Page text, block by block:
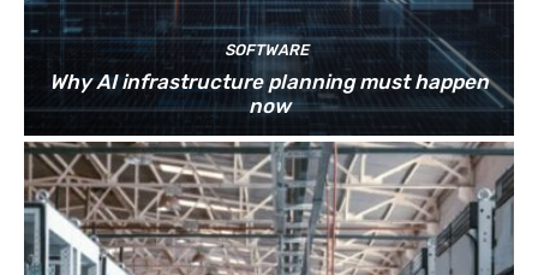
SOFTWARE
Why AI infrastructure planning must happen
now